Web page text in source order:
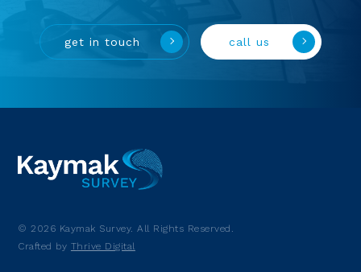
get in touch call us
© 2026 Kaymak Survey. All Rights Reserved.
Crafted by Thrive Digital